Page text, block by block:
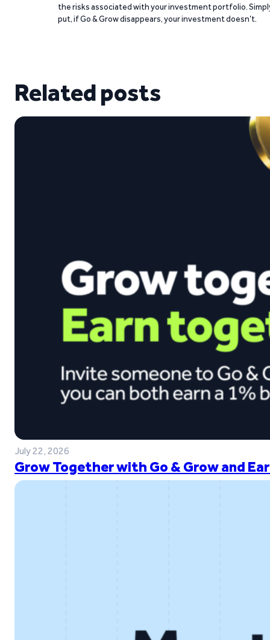
the risks associated with your investment portfolio.
put, if Go & Grow disappears, your investment doesn’t.
Related posts
July 22, 2026
Grow Together with Go & Grow and